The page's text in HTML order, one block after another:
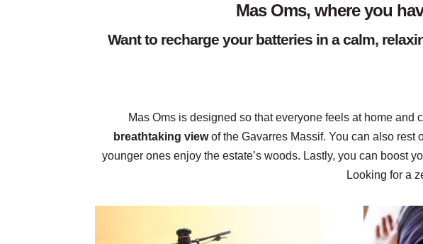
Mas Oms, where you
Want to recharge your batteries in a calm,
Mas Oms is designed so that everyone feels at home and
breathtaking viewof the Gavarres Massif. You can also rest
younger ones enjoy the estate’s woods. Lastly, you can boost
Looking for a